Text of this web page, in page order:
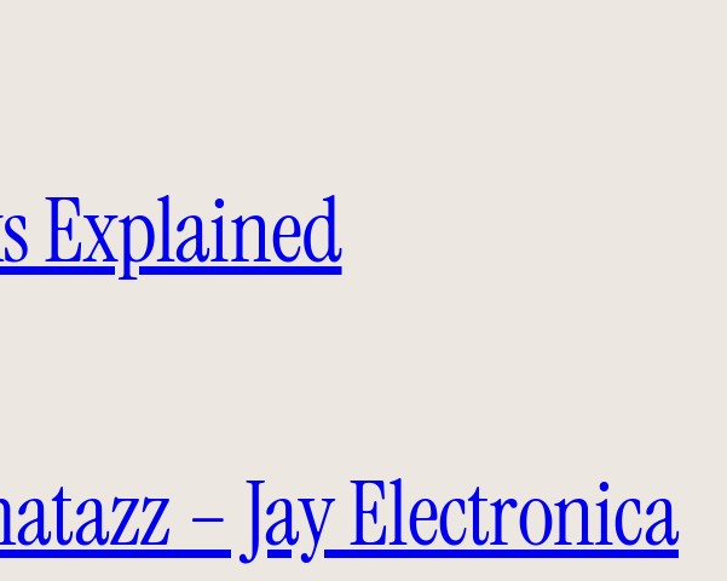
Explained
– Jay Electronica